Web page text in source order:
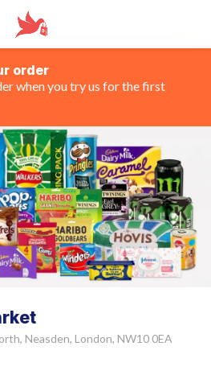
order
when you try us for the first
Neasden, London, NW10 0EA